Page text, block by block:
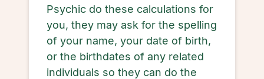
Psychic do these calculations for
you, they may ask for the spelling
of your name, your date of birth,
or the birthdates of any related
individuals so they can do the